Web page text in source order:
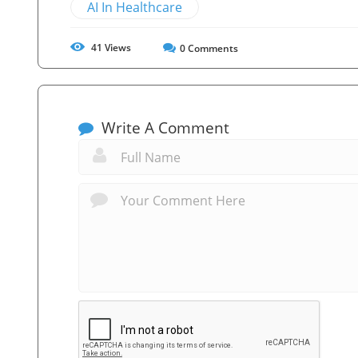
AI In Healthcare
41 Views 0Comments
Write A Comment